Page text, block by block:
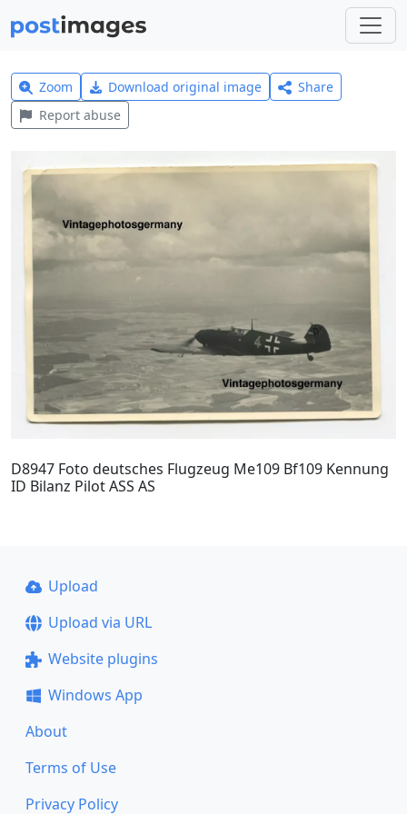
Zoom Download original image
Share
Report abuse
D8947 Foto deutsches Flugzeug Me109 Bf109 Kennung
ID Bilanz Pilot ASS AS
Upload
Upload via URL
Website plugins
Windows App
About
Terms of Use
Privacy Policy